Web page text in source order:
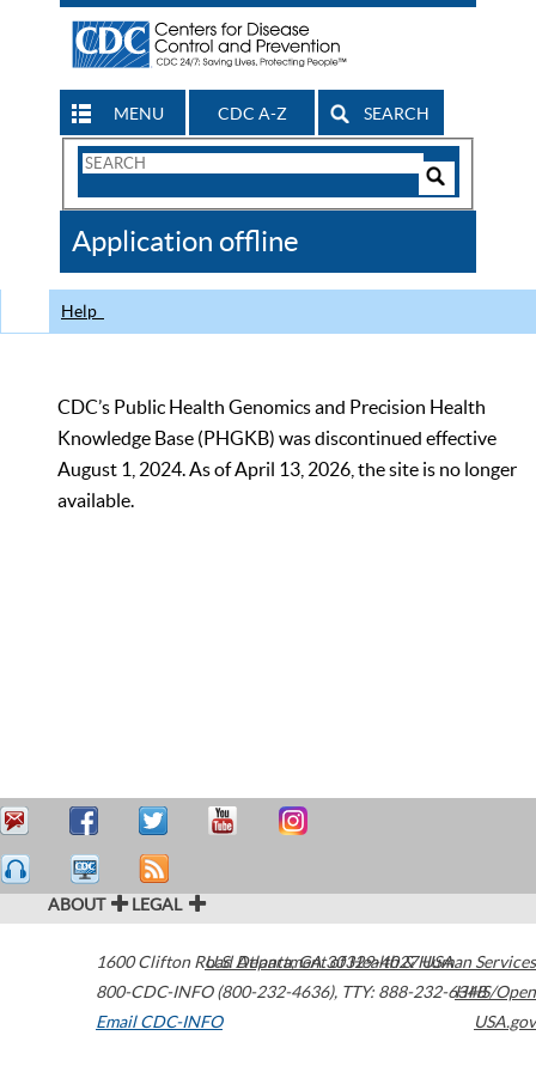
MENU CDC A-Z SEARCH
Search
CDC
Application offline
Help
CDC’s Public Health Genomics and Precision Health
Knowledge Base (PHGKB) was discontinued effective
August 1, 2024. As of April 13, 2026, the site is no longer
available.
ABOUT LEGAL
1600 Clifton Road Atlanta,GA30329-4027USA
800-CDC-INFO (800-232-4636), TTY: 888-232-6348
Email CDC-INFO
U.S. Department of Health & Human Services
HHS/Open
USA.gov